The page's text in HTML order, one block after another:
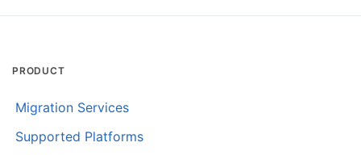
PRODUCT
Migration Services
Supported Platforms